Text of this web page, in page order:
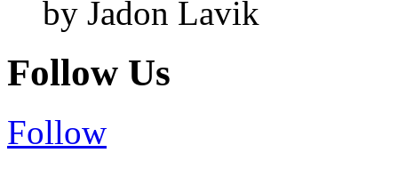
by Jadon Lavik
Follow Us
Follow